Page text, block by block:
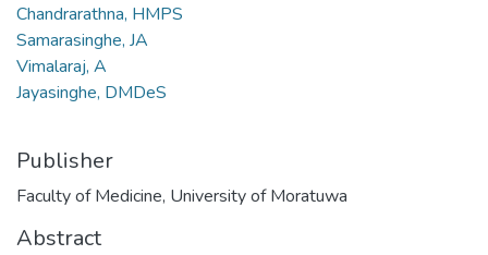
Chandrarathna, HMPS
Samarasinghe, JA
Vimalaraj, A
Jayasinghe, DMDeS
Publisher
Faculty of Medicine, University of Moratuwa
Abstract